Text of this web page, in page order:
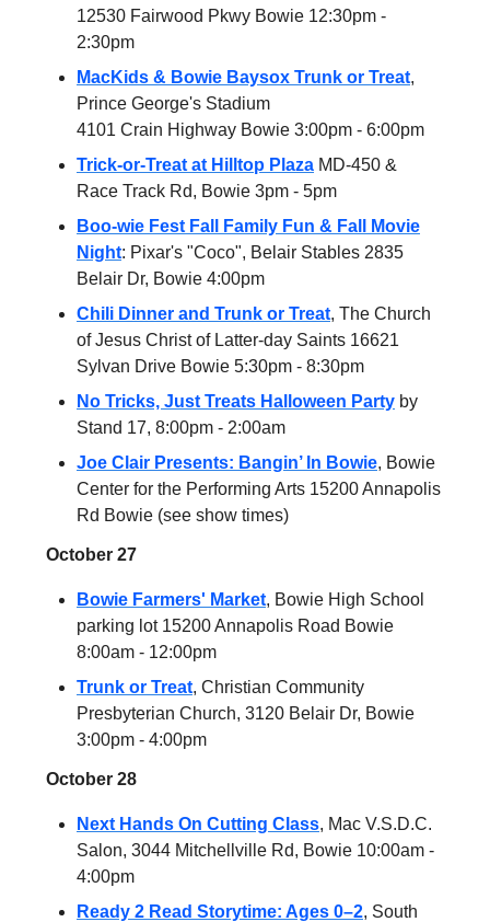
12530 Fairwood Pkwy Bowie 12:30pm -
2:30pm
MacKids & Bowie Baysox Trunk or Treat,
Prince George's Stadium
4101 Crain Highway Bowie 3:00pm - 6:00pm
Trick-or-Treat at Hilltop Plaza MD-450 &
Race Track Rd, Bowie 3pm - 5pm
Boo-wie Fest Fall Family Fun & Fall Movie
Night: Pixar's "Coco", Belair Stables 2835
Belair Dr, Bowie 4:00pm
Chili Dinner and Trunk or Treat, The Church
of Jesus Christ of Latter-day Saints 16621
Sylvan Drive Bowie 5:30pm - 8:30pm
No Tricks, Just Treats Halloween Party by
Stand 17, 8:00pm - 2:00am
Joe Clair Presents: Bangin’ In Bowie, Bowie
Center for the Performing Arts 15200 Annapolis
Rd Bowie (see show times)
October 27
Bowie Farmers' Market, Bowie High School
parking lot 15200 Annapolis Road Bowie
8:00am - 12:00pm
Trunk or Treat, Christian Community
Presbyterian Church, 3120 Belair Dr, Bowie
3:00pm - 4:00pm
October 28
Next Hands On Cutting Class, Mac V.S.D.C.
Salon, 3044 Mitchellville Rd, Bowie 10:00am -
4:00pm
Ready 2 Read Storytime: Ages 0–2, South